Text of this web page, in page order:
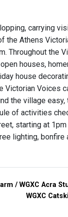
carrying
the Athens
Throughout the
houses,
house
Victorian Voices
the village
of activities
starting at
lighting, bonfire
/ WGXC Acra
WGXC